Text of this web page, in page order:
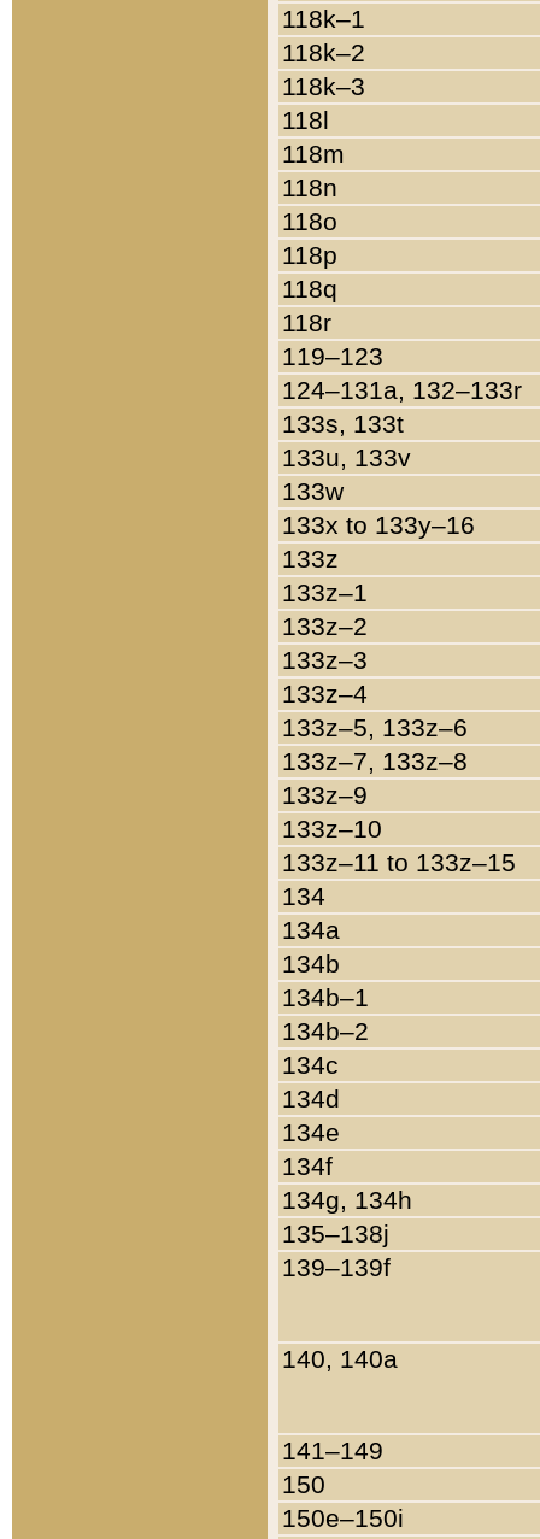
118k–1
118k–2
118k–3
118l
118m
118n
118o
118p
118q
118r
119–123
124–131a, 132–133r
133s, 133t
133u, 133v
133w
133x to 133y–16
133z
133z–1
133z–2
133z–3
133z–4
133z–5, 133z–6
133z–7, 133z–8
133z–9
133z–10
133z–11 to 133z–15
134
134a
134b
134b–1
134b–2
134c
134d
134e
134f
134g, 134h
135–138j
139–139f
140, 140a
141–149
150
150e–150i